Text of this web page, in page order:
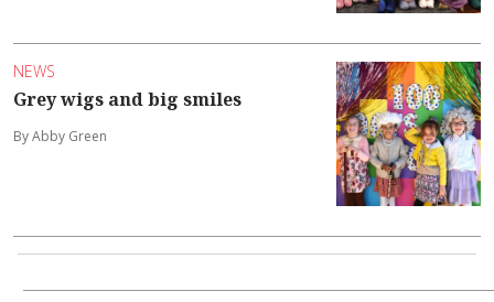
NEWS
Grey wigs and big smiles
By Abby Green